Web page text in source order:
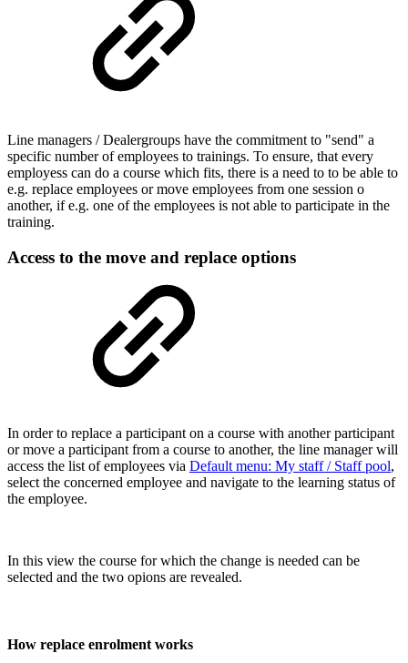
Line managers / Dealergroups have the commitment to "send" a
specific number of employees to trainings. To ensure, that every
employess can do a course which fits, there is a need to to be able to
e.g. replace employees or move employees from one session o
another, if e.g. one of the employees is not able to participate in the
training.
Access to the move and replace options
In order to replace a participant on a course with another participant
or move a participant from a course to another, the line manager will
access the list of employees via Default menu: My staff / Staff pool,
select the concerned employee and navigate to the learning status of
the employee.
In this view the course for which the change is needed can be
selected and the two opions are revealed.
How replace enrolment works